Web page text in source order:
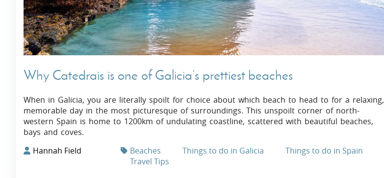
Why Catedrais is one of Galicia’s prettiest beaches
When in Galicia, you are literally spoilt for choice about which beach to head to for a relaxing,
memorable day in the most picturesque of surroundings. This unspoilt corner of north-
western Spain is home to 1200km of undulating coastline, scattered with beautiful beaches,
bays and coves.
Hannah Field
Beaches Things to do in Galicia
Things to do in Spain
Travel Tips